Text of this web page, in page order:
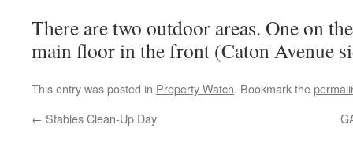
There are two outdoor areas. One on
main floor in the front (Caton Avenue
This entry was posted in Property Watch. Bookmark the
← Stables Clean-Up Day